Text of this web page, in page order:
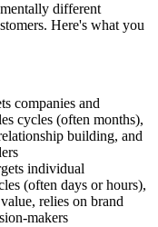
different
Here's what you
companies and
cycles (often months),
building, and
individual
(often days or hours),
relies on brand
makers